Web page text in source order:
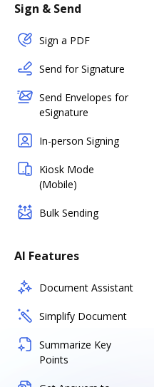
Sign & Send
Sign a PDF
Send for Signature
Send Envelopes for
eSignature
In-person Signing
Kiosk Mode
(Mobile)
Bulk Sending
AI Features
Document Assistant
Simplify Document
Summarize Key
Points